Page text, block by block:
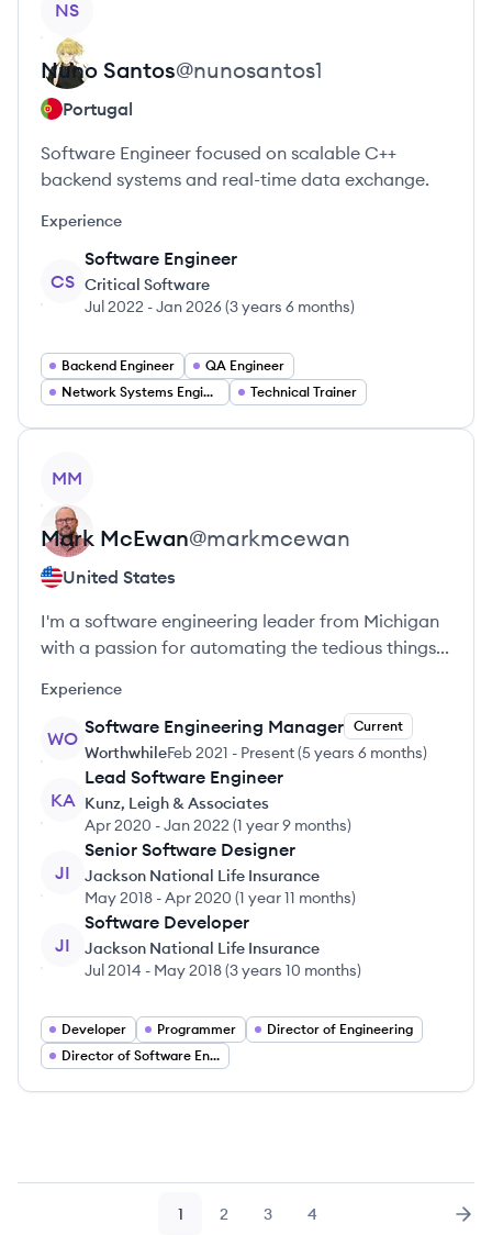
NS
Nuno Santos@nunosantos1
Portugal
Software Engineer focused on scalable C++
backend systems and real-time data exchange.
Experience
CS
Software Engineer
Critical Software
Jul 2022 -Jan 2026(3 years 6 months)
Backend Engineer
QA Engineer
Network Systems Engineer
Technical Trainer
MM
Mark McEwan@markmcewan
United States
I'm a software engineering leader from Michigan
with a passion for automating the tedious things...
Experience
WO
Software Engineering Manager Current
WorthwhileFeb 2021 - Present(5 years 6 months)
KA
Lead Software Engineer
Kunz, Leigh & Associates
Apr 2020 -Jan 2022 (1 year 9 months)
JI
Senior Software Designer
Jackson National Life Insurance
May 2018 -Apr 2020 (1 year 11 months)
JI
Software Developer
Jackson National Life Insurance
Jul 2014 - May 2018(3 years 10 months)
Developer Programmer
Director of Engineering
Director of Software Engineering
Page
1 Page
2 Page
3 Page
4